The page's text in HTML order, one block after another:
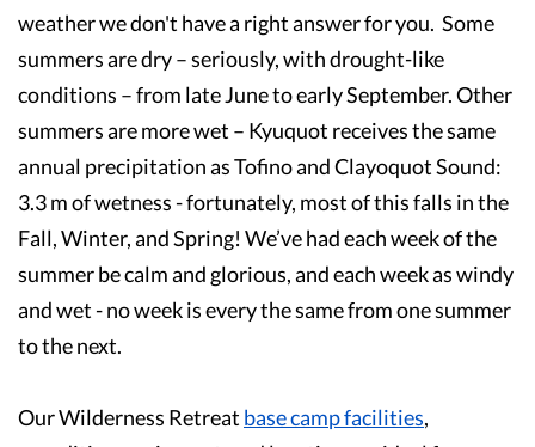
weather we don't have a right answer for you. Some
summers are dry – seriously, with drought-like
conditions – from late June to early September. Other
summers are more wet – Kyuquot receives the same
annual precipitation as Tofino and Clayoquot Sound:
3.3 m of wetness - fortunately, most of this falls in the
Fall, Winter, and Spring! We’ve had each week of the
summer be calm and glorious, and each week as windy
and wet - no week is every the same from one summer
to the next.
Our Wilderness Retreat base camp facilities,